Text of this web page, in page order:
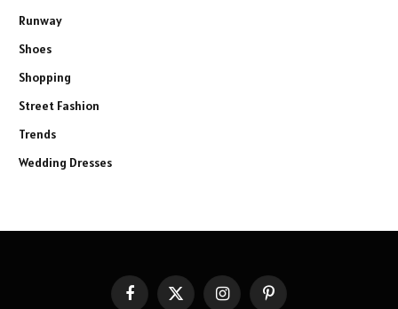
Runway
Shoes
Shopping
Street Fashion
Trends
Wedding Dresses
FacebookX InstagramPinterest